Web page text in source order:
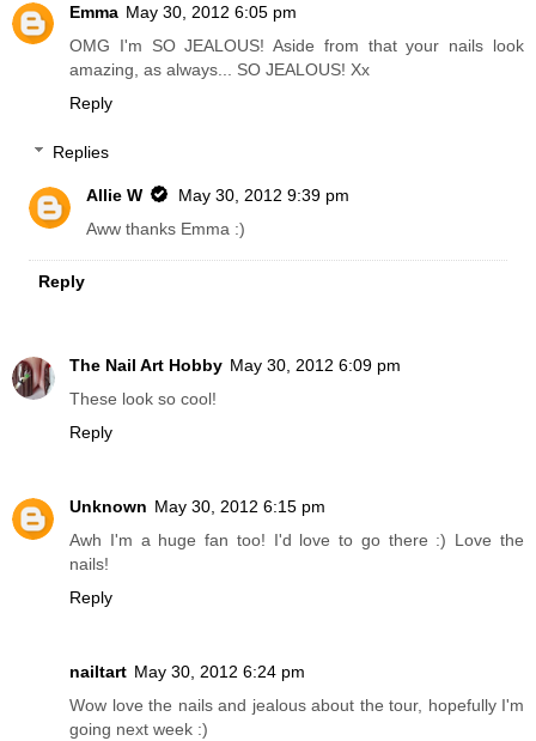
Emma May 30, 2012 6:05 pm
OMG I'm SO JEALOUS! Aside from that your nails look
amazing, as always... SO JEALOUS! Xx
Reply
Replies
Allie W
May 30, 2012 9:39 pm
Aww thanks Emma :)
Reply
The Nail Art Hobby May 30, 2012 6:09 pm
These look so cool!
Reply
Unknown May 30, 2012 6:15 pm
Awh I'm a huge fan too! I'd love to go there :) Love the
nails!
Reply
nailtart May 30, 2012 6:24 pm
Wow love the nails and jealous about the tour, hopefully I'm
going next week :)